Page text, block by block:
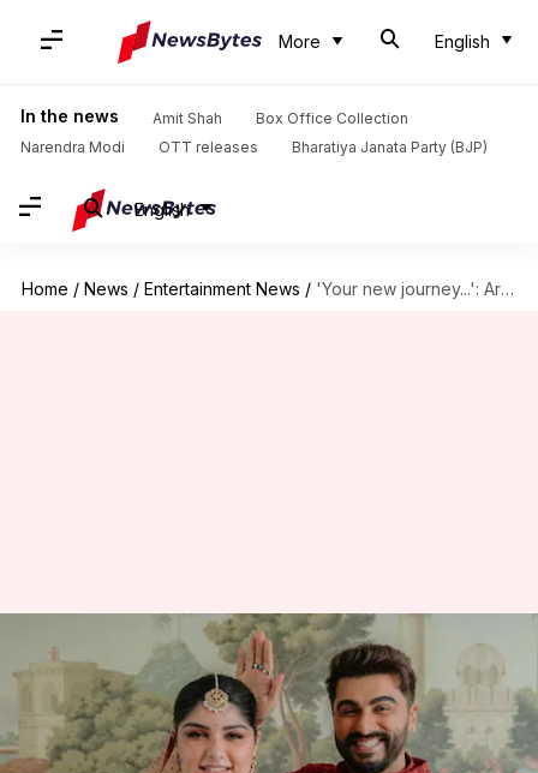
More English
In the news Amit Shah
Box Office Collection
Narendra Modi
OTT releases Bharatiya Janata Party (BJP)
English
Home / News / Entertainment News / 'Your new journey...': Arjun Kapoor celebrates sister Anshula's wedding
'Your new journey...': Arjun
Kapoor celebrates sister
Anshula's wedding
By Apoorva Rastogi Jul 07, 2026 05:37 pm